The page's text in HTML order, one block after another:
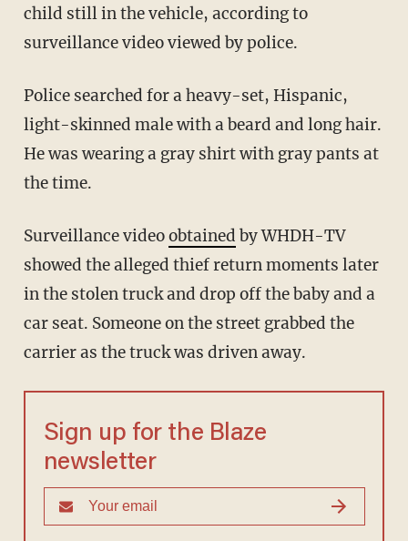
child still in the vehicle, according to
surveillance video viewed by police.
Police searched for a heavy-set, Hispanic,
light-skinned male with a beard and long hair.
He was wearing a gray shirt with gray pants at
the time.
Surveillance videoobtained by WHDH-TV
showed the alleged thief return moments later
in the stolen truck and drop off the baby and a
car seat. Someone on the street grabbed the
carrier as the truck was driven away.
Sign up for the Blaze
newsletter